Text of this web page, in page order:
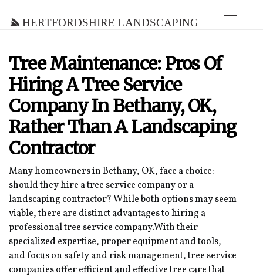
Hertfordshire Landscaping
Tree Maintenance: Pros Of
Hiring A Tree Service
Company In Bethany, OK,
Rather Than A Landscaping
Contractor
Many homeowners in Bethany, OK, face a choice:
should they hire a tree service company or a
landscaping contractor? While both options may seem
viable, there are distinct advantages to hiring a
professional tree service company.With their
specialized expertise, proper equipment and tools,
and focus on safety and risk management, tree service
companies offer efficient and effective tree care that